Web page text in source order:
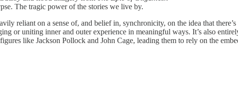
The tragic power of the stories we live by.
reliant on a sense of, and belief in, synchronicity, on the idea that
or uniting inner and outer experience in meaningful ways. It’s also
like Jackson Pollock and John Cage, leading them to rely on the